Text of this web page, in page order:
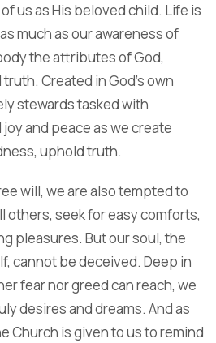
us as His beloved child. Life is
much as our awareness of
the attributes of God,
Created in God’s own
stewards tasked with
and peace as we create
uphold truth.
will, we are also tempted to
others, seek for easy comforts,
pleasures. But our soul, the
cannot be deceived. Deep in
fear nor greed can reach, we
desires and dreams. And as
Church is given to us to remind